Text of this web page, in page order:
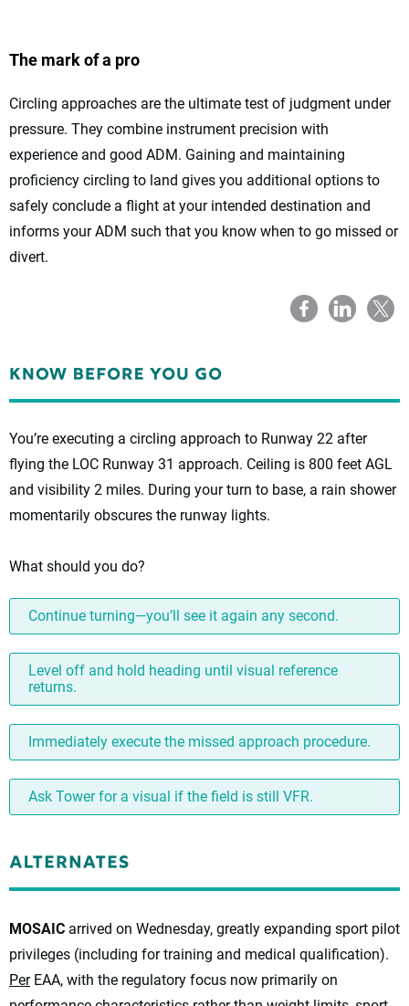
The mark of a pro
Circling approaches are the ultimate test of judgment under
pressure. They combine instrument precision with
experience and good ADM. Gaining and maintaining
proficiency circling to land gives you additional options to
safely conclude a flight at your intended destination and
informs your ADM such that you know when to go missed or
divert.
You’re executing a circling approach to Runway 22 after
flying the LOC Runway 31 approach. Ceiling is 800 feet AGL
and visibility 2 miles. During your turn to base, a rain shower
momentarily obscures the runway lights.
What should you do?
Continue turning—you’ll see it again any second.
Level off and hold heading until visual reference
returns.
Immediately execute the missed approach procedure.
Ask Tower for a visual if the field is still VFR.
MOSAIC arrived on Wednesday, greatly expanding sport pilot
privileges (including for training and medical qualification).
PerEAA, with the regulatory focus now primarily on